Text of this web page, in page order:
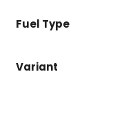
Fuel Type
Variant